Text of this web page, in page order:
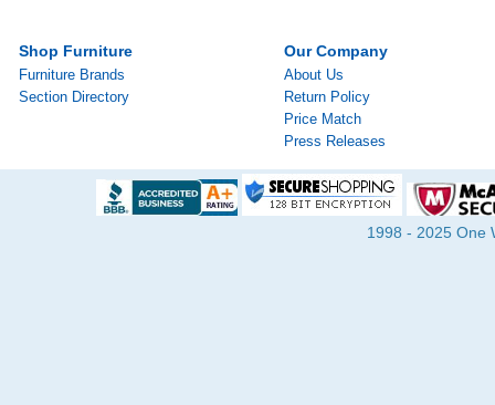
Shop Furniture
Furniture Brands
Section Directory
Our Company
About Us
Return Policy
Price Match
Press Releases
1998 - 2025 One